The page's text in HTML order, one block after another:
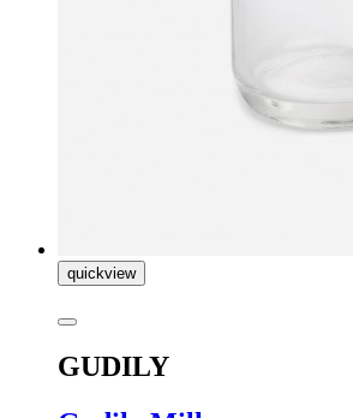
quickview
GUDILY